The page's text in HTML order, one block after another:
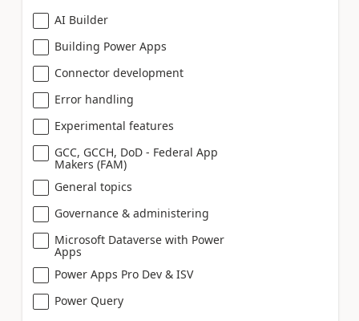
AI Builder
Building Power Apps
Connector development
Error handling
Experimental features
GCC, GCCH, DoD - Federal App
Makers (FAM)
General topics
Governance & administering
Microsoft Dataverse with Power
Apps
Power Apps Pro Dev & ISV
Power Query